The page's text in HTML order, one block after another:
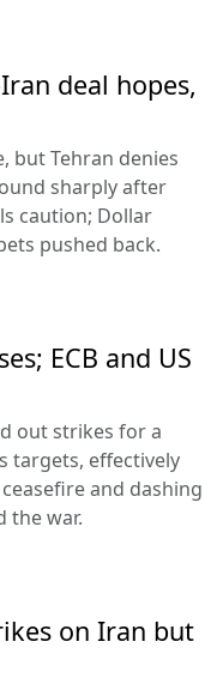
deal hopes,
but Tehran denies
sharply after
caution; Dollar
pushed back.
ECB and US
out strikes for a
targets, effectively
and dashing
the war.
on Iran but